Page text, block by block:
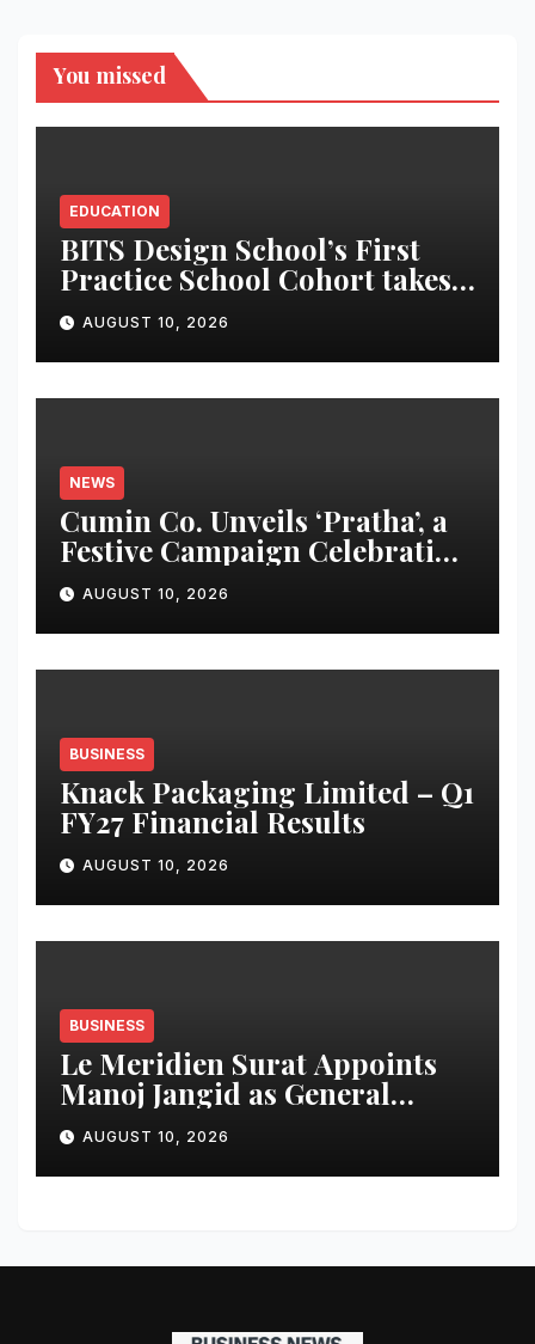
You missed
EDUCATION
BITS Design School’s First
Practice School Cohort takes
Design into Space, Finance
and Scientific Research
AUGUST 10, 2026
NEWS
Cumin Co. Unveils ‘Pratha’, a
Festive Campaign Celebrating
India’s Traditions Through
Design, Storytelling and
Craftsmanship
AUGUST 10, 2026
BUSINESS
Knack Packaging Limited – Q1
FY27 Financial Results
AUGUST 10, 2026
BUSINESS
Le Meridien Surat Appoints
Manoj Jangid as General
Manager
AUGUST 10, 2026